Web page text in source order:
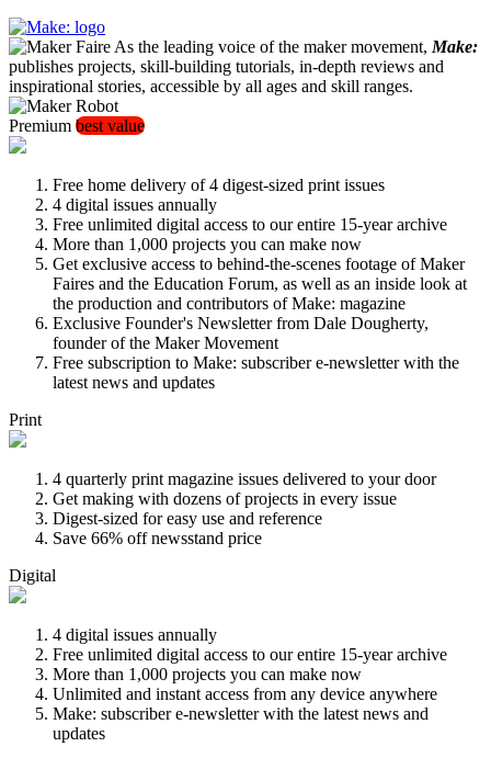
As the leading voice of the maker movement, Make:
publishes projects, skill-building tutorials, in-depth reviews and
inspirational stories, accessible by all ages and skill ranges.
Premium best value
Free home delivery of 4 digest-sized print issues
4 digital issues annually
Free unlimited digital access to our entire 15-year archive
More than 1,000 projects you can make now
Get exclusive access to behind-the-scenes footage of Maker
Faires and the Education Forum, as well as an inside look at
the production and contributors of Make: magazine
Exclusive Founder's Newsletter from Dale Dougherty,
founder of the Maker Movement
Free subscription to Make: subscriber e-newsletter with the
latest news and updates
Print
4 quarterly print magazine issues delivered to your door
Get making with dozens of projects in every issue
Digest-sized for easy use and reference
Save 66% off newsstand price
Digital
4 digital issues annually
Free unlimited digital access to our entire 15-year archive
More than 1,000 projects you can make now
Unlimited and instant access from any device anywhere
Make: subscriber e-newsletter with the latest news and
updates